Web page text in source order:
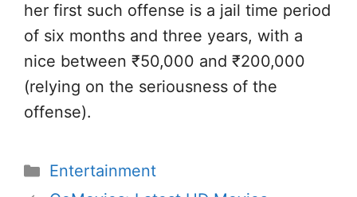
her first such offense is a jail time period
of six months and three years, with a
nice between ₹50,000 and ₹200,000
(relying on the seriousness of the
offense).
Categories
Entertainment